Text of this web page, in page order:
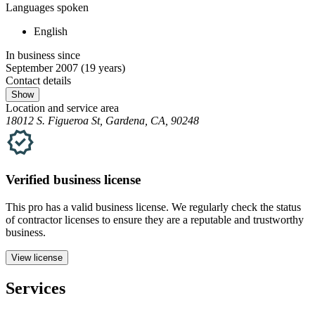
Languages spoken
English
In business since
September 2007 (19 years)
Contact details
Show
Location and service area
18012 S. Figueroa St, Gardena, CA, 90248
Verified business license
This pro has a valid business license. We regularly check the status
of contractor licenses to ensure they are a reputable and trustworthy
business.
View license
Services